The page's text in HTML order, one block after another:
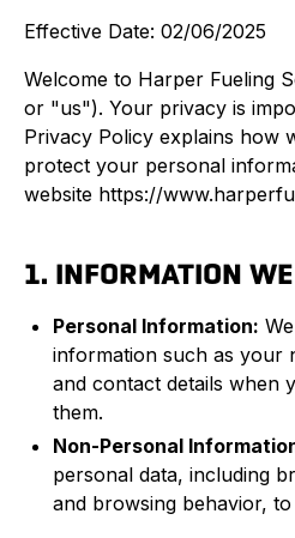
Effective Date: 02/06/2025
Welcome to Harper Fueling
or "us"). Your privacy is
Privacy Policy explains how
protect your personal
website https://
1. INFORMATION
Personal Information:
information such as your
and contact details when
them.
Non-Personal
personal data, including
and browsing behavior,